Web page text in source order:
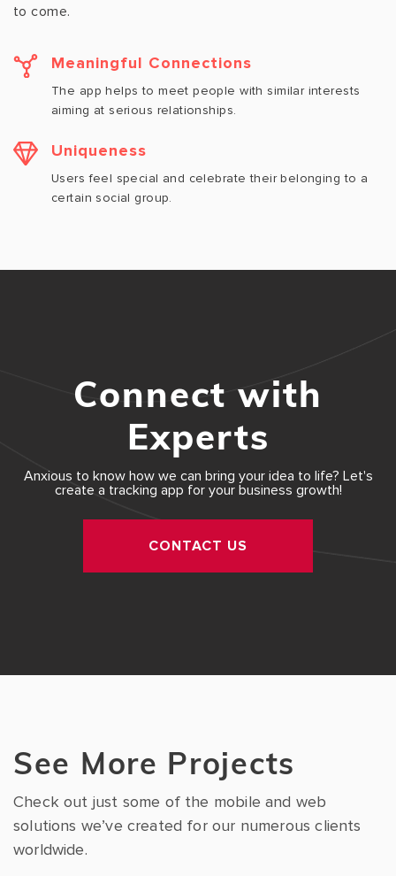
to come.
Meaningful Connections
The app helps to meet people with similar interests
aiming at serious relationships.
Uniqueness
Users feel special and celebrate their belonging to a
certain social group.
Connect with
Experts
Anxious to know how we can bring your idea to life? Let's
create a tracking app for your business growth!
CONTACT US
See More Projects
Check out just some of the mobile and web
solutions we’ve created for our numerous clients
worldwide.